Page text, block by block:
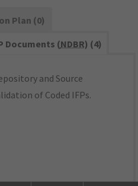
Plan (0)
Documents (NDBR) (4)
and Source
of Coded IFPs.